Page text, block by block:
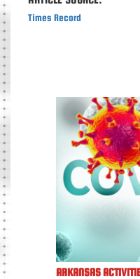
Times Record
ARKANSAS